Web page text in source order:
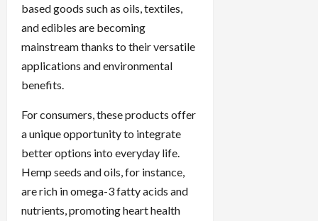
based goods such as oils, textiles,
and edibles are becoming
mainstream thanks to their versatile
applications and environmental
benefits.
For consumers, these products offer
a unique opportunity to integrate
better options into everyday life.
Hemp seeds and oils, for instance,
are rich in omega-3 fatty acids and
nutrients, promoting heart health